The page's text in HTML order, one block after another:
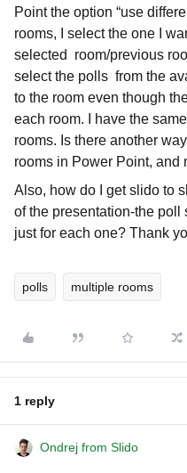
Point the option “use
rooms, I select the one I
selected room/previous
select the polls from the
to the room even though
each room. I have the
rooms. Is there another
rooms in Power Point, and
Also, how do I get slido to
of the presentation-the poll
just for each one? Thank
polls multiple rooms
1 reply
Ondrej from Slido